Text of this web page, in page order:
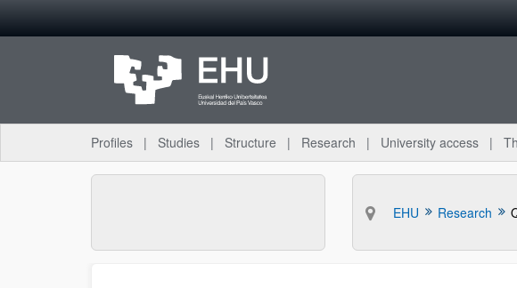
Profiles Studies Structure Research University access
EHU Research